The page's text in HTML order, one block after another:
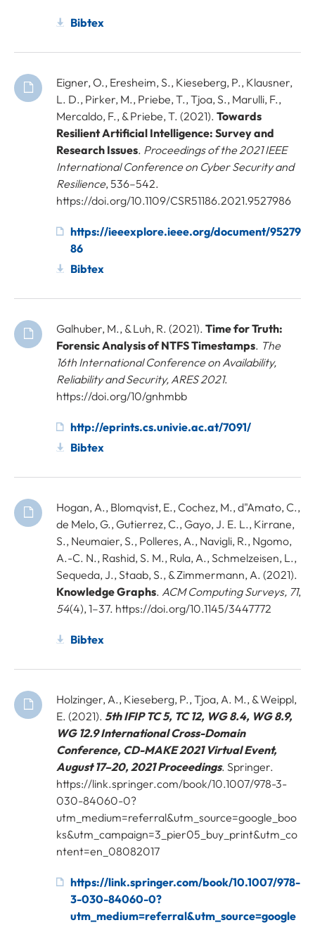
Bibtex
Eigner, O., Eresheim, S., Kieseberg, P., Klausner,
L. D., Pirker, M., Priebe, T., Tjoa, S., Marulli, F.,
Mercaldo, F., & Priebe, T. (2021). Towards
Resilient Artificial Intelligence: Survey and
Research Issues. Proceedings of the 2021 IEEE
International Conference on Cyber Security and
Resilience, 536–542.
https://doi.org/10.1109/CSR51186.2021.9527986
https://ieeexplore.ieee.org/document/95279
86
Bibtex
Galhuber, M., & Luh, R. (2021). Time for Truth:
Forensic Analysis of NTFS Timestamps. The
16th International Conference on Availability,
Reliability and Security, ARES 2021.
https://doi.org/10/gnhmbb
http://eprints.cs.univie.ac.at/7091/
Bibtex
Hogan, A., Blomqvist, E., Cochez, M., d"Amato, C.,
de Melo, G., Gutierrez, C., Gayo, J. E. L., Kirrane,
S., Neumaier, S., Polleres, A., Navigli, R., Ngomo,
A.-C. N., Rashid, S. M., Rula, A., Schmelzeisen, L.,
Sequeda, J., Staab, S., & Zimmermann, A. (2021).
Knowledge Graphs. ACM Computing Surveys, 71,
54(4), 1–37. https://doi.org/10.1145/3447772
Bibtex
Holzinger, A., Kieseberg, P., Tjoa, A. M., & Weippl,
E. (2021). 5th IFIP TC 5, TC 12, WG 8.4, WG 8.9,
WG 12.9 International Cross-Domain
Conference, CD-MAKE 2021 Virtual Event,
August 17–20, 2021 Proceedings. Springer.
https://link.springer.com/book/10.1007/978-3-
030-84060-0?
utm_medium=referral&utm_source=google_boo
ks&utm_campaign=3_pier05_buy_print&utm_co
ntent=en_08082017
https://link.springer.com/book/10.1007/978-
3-030-84060-0?
utm_medium=referral&utm_source=google